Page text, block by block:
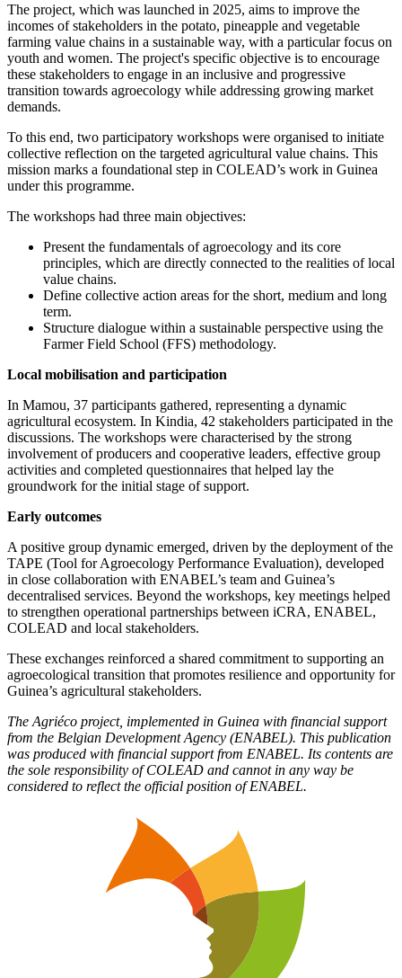
The project, which was launched in 2025, aims to improve the
incomes of stakeholders in the potato, pineapple and vegetable
farming value chains in a sustainable way, with a particular focus on
youth and women. The project's specific objective is to encourage
these stakeholders to engage in an inclusive and progressive
transition towards agroecology while addressing growing market
demands.
To this end, two participatory workshops were organised to initiate
collective reflection on the targeted agricultural value chains. This
mission marks a foundational step in COLEAD’s work in Guinea
under this programme.
The workshops had three main objectives:
Present the fundamentals of agroecology and its core
principles, which are directly connected to the realities of local
value chains.
Define collective action areas for the short, medium and long
term.
Structure dialogue within a sustainable perspective using the
Farmer Field School (FFS) methodology.
Local mobilisation and participation
In Mamou, 37 participants gathered, representing a dynamic
agricultural ecosystem. In Kindia, 42 stakeholders participated in the
discussions. The workshops were characterised by the strong
involvement of producers and cooperative leaders, effective group
activities and completed questionnaires that helped lay the
groundwork for the initial stage of support.
Early outcomes
A positive group dynamic emerged, driven by the deployment of the
TAPE (Tool for Agroecology Performance Evaluation), developed
in close collaboration with ENABEL’s team and Guinea’s
decentralised services. Beyond the workshops, key meetings helped
to strengthen operational partnerships between iCRA, ENABEL,
COLEAD and local stakeholders.
These exchanges reinforced a shared commitment to supporting an
agroecological transition that promotes resilience and opportunity for
Guinea’s agricultural stakeholders.
The Agriéco project, implemented in Guinea with financial support
from the Belgian Development Agency (ENABEL). This publication
was produced with financial support from ENABEL. Its contents are
the sole responsibility of COLEAD and cannot in any way be
considered to reflect the official position of ENABEL.